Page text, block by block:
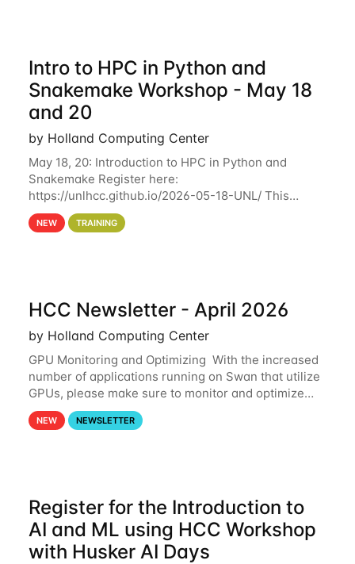
Intro to HPC in Python and
Snakemake Workshop - May 18
and 20
by Holland Computing Center
May 18, 20: Introduction to HPC in Python and
Snakemake Register here:
https://unlhcc.github.io/2026-05-18-UNL/ This
tutorial focuses on using Python in high-
performance computing environments to automate
NEW TRAINING
HCC Newsletter - April 2026
by Holland Computing Center
GPU Monitoring and Optimizing With the increased
number of applications running on Swan that utilize
GPUs, please make sure to monitor and optimize
your GPU usage. This way, you can ensure that the
resources you are requesting are being
NEW NEWSLETTER
Register for the Introduction to
AI and ML using HCC Workshop
with Husker AI Days